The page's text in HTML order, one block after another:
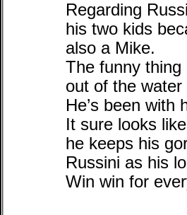
Regarding
his two kids
also a Mike.
The funny thing
out of the water
He’s been with
It sure looks
he keeps his
Russini as his
Win win for